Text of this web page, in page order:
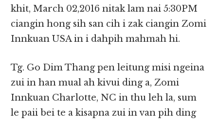
khit, March 02,2016 nitak lam nai 5:30PM
ciangin hong sih san cih i zak ciangin Zomi
Innkuan USA in i dahpih mahmah hi.
Tg. Go Dim Thang pen leitung misi ngeina
zui in han mual ah kivui ding a, Zomi
Innkuan Charlotte, NC in thu leh la, sum
le paii bei te a kisapna zui in van pih ding